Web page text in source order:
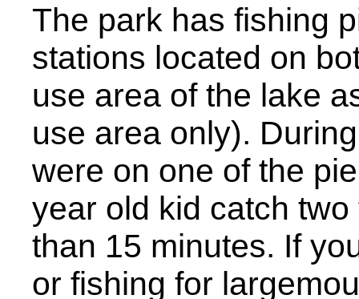
The park has fishing
stations located on
use area of the lake
use area only).
were on one of the
year old kid catch
than 15 minutes. If
or fishing for